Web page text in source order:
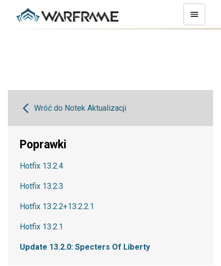
Wróć do Notek Aktualizacji
Poprawki
Hotfix 13.2.4
Hotfix 13.2.3
Hotfix 13.2.2+13.2.2.1
Hotfix 13.2.1
Update 13.2.0: Specters Of Liberty